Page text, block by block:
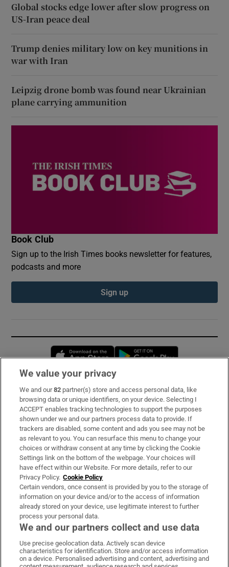
Global stocks edge lower after slow progress on
US-Iran peace deal
Trump denies military low on key munitions in
war with Iran
Leipzig drone bomb was found near Ukrainian
plane carrying ammunition
Book Club
Sign up to the Irish Times books newsletter for features,
podcasts and more
Sign up
Opens in new window
Subscribe
Support
About Us
Irish Times Products & Services
OUR PARTNERS:
Irish Times on WhatsApp
Irish Times on Facebook
Irish Times on X
Irish Times on LinkedIn
Irish Times on Instagram
We value your privacy
We and our82 partner(s) store and access personal data, like
browsing data or unique identifiers, on your device. Selecting I
ACCEPT enables tracking technologies to support the purposes
shown under we and our partners process data to provide. If
trackers are disabled, some content and ads you see may not be
as relevant to you. You can resurface this menu to change your
choices or withdraw consent at any time by clicking the Cookie
Settings link on the bottom of the webpage. Your choices will
have effect within our Website. For more details, refer to our
Privacy Policy. Cookie Policy
Certain vendors, once consent is provided by you to the storage of
information on your device and/or to the access of information
already stored on your device, use legitimate interest to further
process your personal data.
We and our partners collect and use data
Use precise geolocation data. Actively scan device
characteristics for identification. Store and/or access information
on a device. Personalised advertising and content, advertising and